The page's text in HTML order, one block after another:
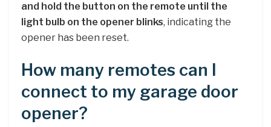
and hold the button on the remote until the
light bulb on the opener blinks, indicating the
opener has been reset.
How many remotes can I
connect to my garage door
opener?